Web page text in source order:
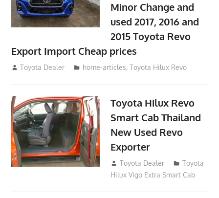
Minor Change and
used 2017, 2016 and
2015 Toyota Revo
Export Import Cheap prices
May 18, 2018
Toyota Dealer home-articles,Toyota Hilux Revo
Toyota Hilux Revo
Smart Cab Thailand
New Used Revo
Exporter
October 26, 2017
Toyota Dealer
Toyota
Hilux Vigo Extra Smart Cab